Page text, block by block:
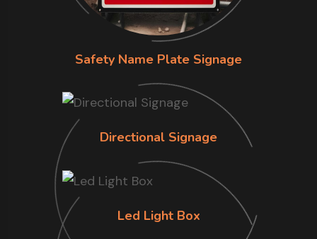
Safety Name Plate Signage
Directional Signage
Led Light Box